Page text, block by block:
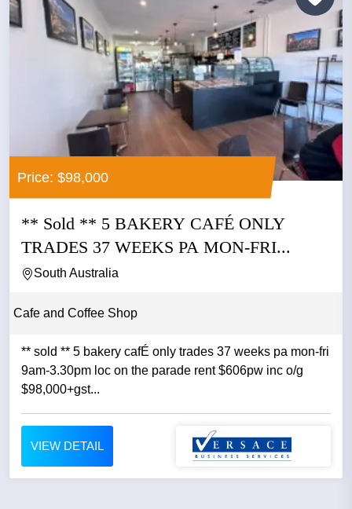
Price: $98,000
** Sold ** 5 BAKERY CAFÉ ONLY
TRADES 37 WEEKS PA MON-FRI...
South Australia
Cafe and Coffee Shop
** sold ** 5 bakery cafÉ only trades 37 weeks pa mon-fri
9am-3.30pm loc on the parade rent $606pw inc o/g
$98,000+gst...
VIEW DETAIL